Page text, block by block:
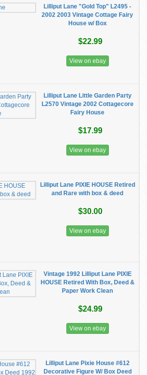
Lilliput Lane "Gold Top" L2495 -
2002 2003 Vintage Cottage Fairy
House w/ Box
$22.99
View on ebay
Lilliput Lane Little Garden Party
L2570 Vintage 2002 Cottagecore
Fairy House
$17.99
View on ebay
Lilliput Lane PIXIE HOUSE Retired
and Rare with box & deed
$30.00
View on ebay
Vintage 1992 Lilliput Lane PIXIE
HOUSE Retired With Box, Deed &
Paper Work Clean
$24.99
View on ebay
Lilliput Lane Pixie House #612
Decorative Figure W/ Box Deed